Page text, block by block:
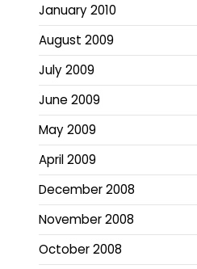
January 2010
August 2009
July 2009
June 2009
May 2009
April 2009
December 2008
November 2008
October 2008